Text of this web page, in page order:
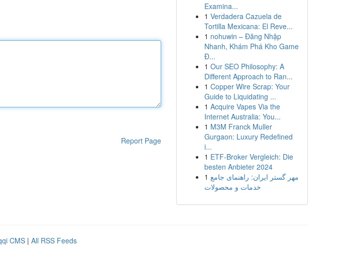
Report Page
Examina...
1 Verdadera Cazuela de
Tortilla Mexicana: El Reve...
1 nohuwin – Đăng Nhập
Nhanh, Khám Phá Kho Game
Đ...
1 Our SEO Philosophy: A
Different Approach to Ran...
1 Copper Wire Scrap: Your
Guide to Liquidating ...
1 Acquire Vapes Via the
Internet Australia: You...
1 M3M Franck Muller
Gurgaon: Luxury Redefined
i...
1 ETF-Broker Vergleich: Die
besten Anbieter 2024
1 مهر گستر ایران: راهنمای جامع
خدمات و محصولات
CMS | All RSS Feeds